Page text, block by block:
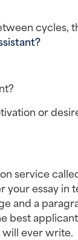
cycles,
or
service
essay in
and a
best
ever write.